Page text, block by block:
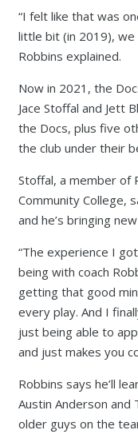
“I felt like that was
little bit (in 2019), we
Robbins explained.
Now in 2021, the
Jace Stoffal and Jett
the Docs, plus five
the club under their
Stoffal, a member of
Community College,
and he’s bringing
“The experience I
being with coach
getting that good
every play. And I
just being able to
and just makes you
Robbins says he’ll
Austin Anderson
older guys on the